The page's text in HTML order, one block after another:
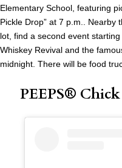
Elementary School, featuring
Pickle Drop” at 7 p.m.. Nearby
lot, find a second event
Whiskey Revival and the
midnight. There will be food
PEEPS®